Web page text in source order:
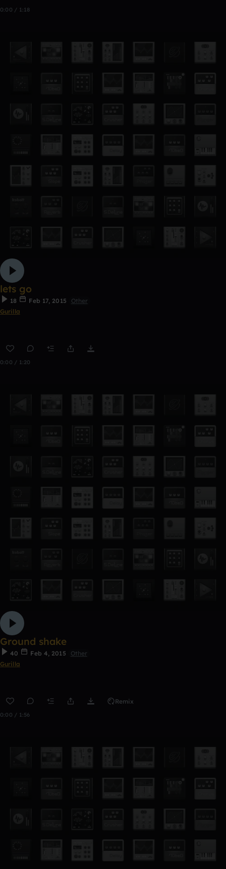
0:00 / 1:18
lets go
18 Feb 17, 2015
Other
Gurilla
0:00 / 1:20
Ground shake
40 Feb 4, 2015
Other
Gurilla
Remix
0:00 / 1:56